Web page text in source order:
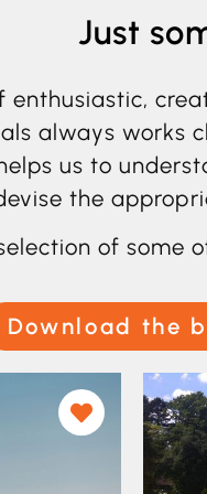
Just
always works
us to
the
of some
Download the